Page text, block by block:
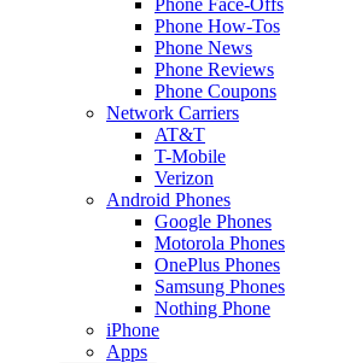
Phone How-Tos
Phone News
Phone Reviews
Phone Coupons
Network Carriers
AT&T
T-Mobile
Verizon
Android Phones
Google Phones
Motorola Phones
OnePlus Phones
Samsung Phones
Nothing Phone
iPhone
Apps